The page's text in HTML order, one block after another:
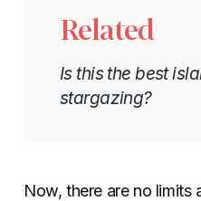
Related
Is this the best
stargazing?
Now, there are no